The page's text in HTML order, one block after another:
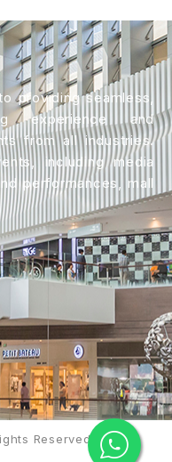
providing seamless,
experience and
from all industries.
including media
performances, mall
Reserved.